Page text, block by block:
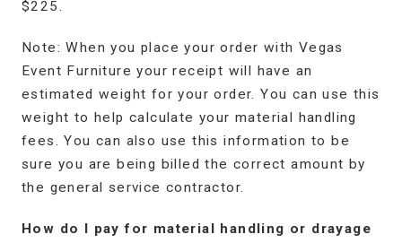
$225.
Note: When you place your order with Vegas
Event Furniture your receipt will have an
estimated weight for your order. You can use this
weight to help calculate your material handling
fees. You can also use this information to be
sure you are being billed the correct amount by
the general service contractor.
How do I pay for material handling or drayage